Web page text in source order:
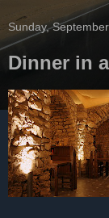
Sunday,
Dinner in